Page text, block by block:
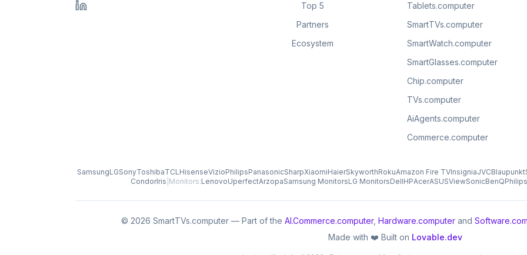
Top 5
Partners
Ecosystem
Tablets.computer
SmartTVs.computer
SmartWatch.computer
SmartGlasses.computer
Chip.computer
TVs.computer
AiAgents.computer
Commerce.computer
SamsungLGSonyToshibaTCLHisenseVizioPhilipsPanasonicSharpXiaomiHaierSkyworthRokuAmazon Fire TVInsigniaJVCBlaupunkt
CondorIris Monitors:LenovoUperfectArzopaSamsung MonitorsLG MonitorsDellHPAcerASUSViewSonicBenQ
© 2026 SmartTVs.computer — Part of the AI.Commerce.computer, Hardware.computerand
Made with ❤️ Built on Lovable.dev